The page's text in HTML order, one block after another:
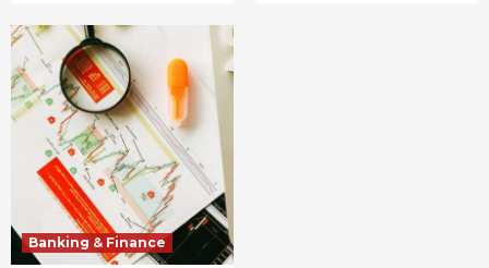
Banking & Finance